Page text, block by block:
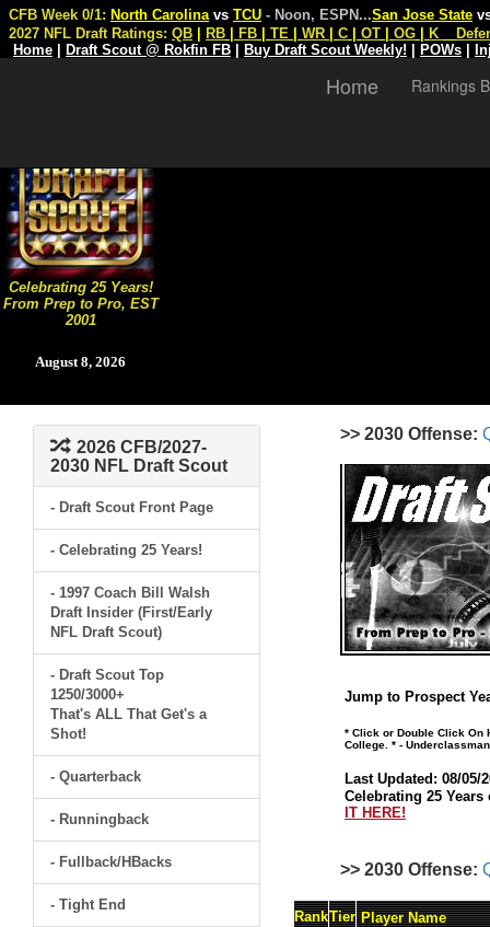
Celebrating 25 Years!
From Prep to Pro, EST
2001
August 8, 2026
CFB Week 0/1: North Carolina vs TCU - Noon, ESPN...San Jose State
2027 NFL Draft Ratings: QB RB FB TE WR C OT OG K
Home
Draft Scout @ Rokfin FB Buy Draft Scout Weekly! POWs
Home Rankings
2026 CFB/2027-
2030 NFL Draft Scout
- Draft Scout Front Page
- Celebrating 25 Years!
- 1997 Coach Bill Walsh
Draft Insider (First/Early
NFL Draft Scout)
- Draft Scout Top
1250/3000+
That's ALL That Get's a
Shot!
- Quarterback
- Runningback
- Fullback/HBacks
- Tight End
>> 2030 Offense:
Jump to Prospect
* Click or Double Click On
College. * - Underclassman
Last Updated: 08/05/
Celebrating 25
IT HERE!
>> 2030 Offense:
RankTier Player Name